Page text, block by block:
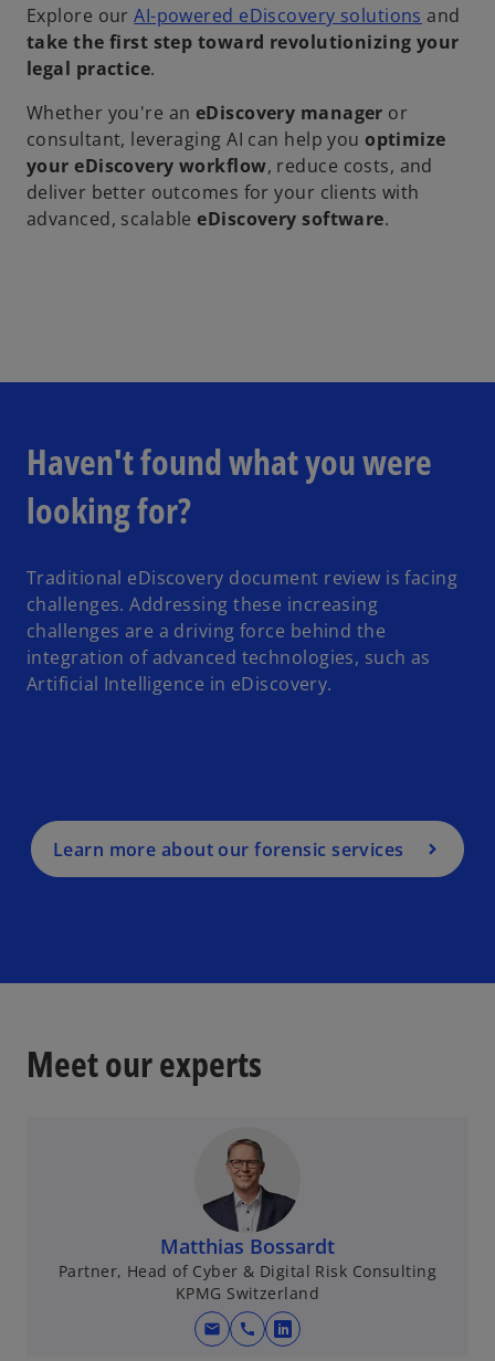
Explore ourAI-powered eDiscovery solutions and
take the first step toward revolutionizing your
legal practice.
Whether you're an eDiscovery manager or
consultant, leveraging AI can help youoptimize
your eDiscovery workflow, reduce costs, and
deliver better outcomes for your clients with
advanced, scalableeDiscovery software.
Haven't found what you were
looking for?
Traditional eDiscovery document review is facing
challenges. Addressing these increasing
challenges are a driving force behind the
integration of advanced technologies, such as
Artificial Intelligence in eDiscovery.
Learn more about our forensic services
Meet our experts
Matthias Bossardt
Partner, Head of Cyber & Digital Risk Consulting
KPMG Switzerland
mail call
o